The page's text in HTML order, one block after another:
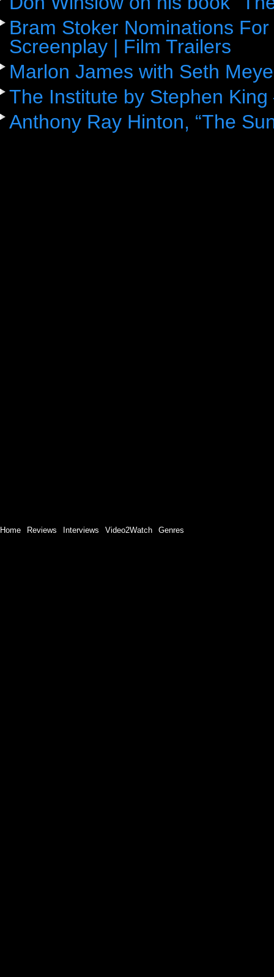
Bram Stoker Nominations
Screenplay | Film Trailers
Marlon James with Seth
The Institute by Stephen
Anthony Ray Hinton, “The
Home Reviews Interviews Video2Watch Genres